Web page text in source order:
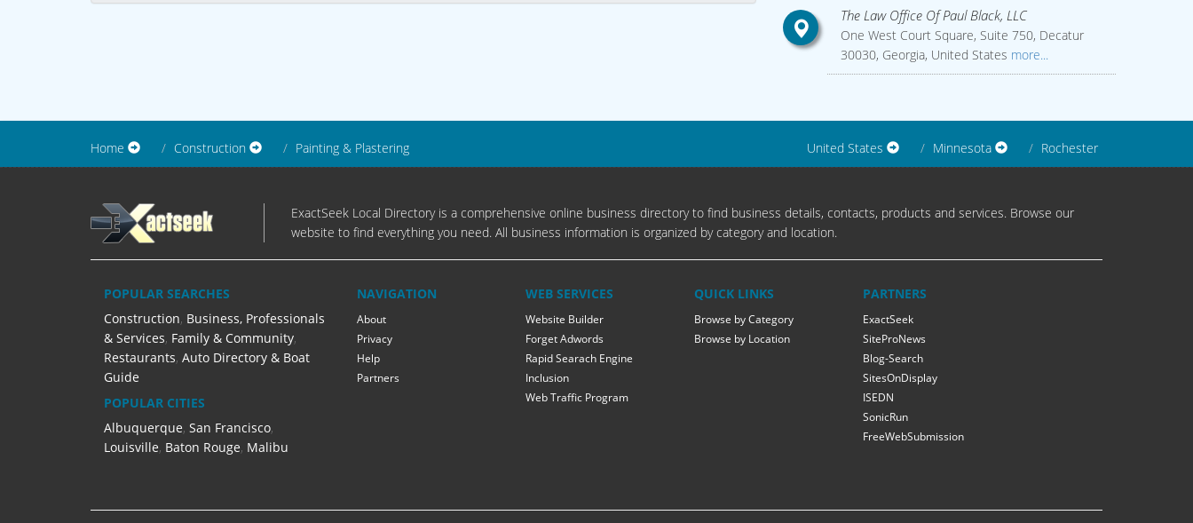
The Law Office Of Paul Black, LLC
One West Court Square, Suite 750, Decatur
30030, Georgia, United States more...
Home Construction Painting & Plastering United States Minnesota Rochester
ExactSeek Local Directory is a comprehensive online business directory to find business details, contacts, products and services. Browse our
website to find everything you need. All business information is organized by category and location.
POPULAR SEARCHES
Construction, Business, Professionals
& Services, Family & Community,
Restaurants, Auto Directory & Boat
Guide
POPULAR CITIES
Albuquerque, San Francisco,
Louisville, Baton Rouge, Malibu
NAVIGATION
About
Privacy
Help
Partners
WEB SERVICES
Website Builder
Forget Adwords
Rapid Searach Engine
Inclusion
Web Traffic Program
QUICK LINKS
Browse by Category
Browse by Location
PARTNERS
ExactSeek
SiteProNews
Blog-Search
SitesOnDisplay
ISEDN
SonicRun
FreeWebSubmission